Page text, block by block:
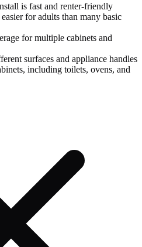
is fast and renter-friendly
for adults than many basic
for multiple cabinets and
surfaces and appliance handles
including toilets, ovens, and